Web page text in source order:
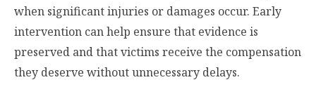
when significant injuries or damages occur. Early
intervention can help ensure that evidence is
preserved and that victims receive the compensation
they deserve without unnecessary delays.